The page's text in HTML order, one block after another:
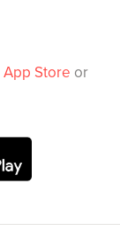
App Store or